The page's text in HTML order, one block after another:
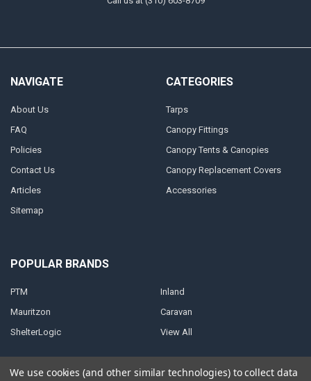
NAVIGATE
About Us
FAQ
Policies
Contact Us
Articles
Sitemap
CATEGORIES
Tarps
Canopy Fittings
Canopy Tents & Canopies
Canopy Replacement Covers
Accessories
POPULAR BRANDS
PTM
Mauritzon
ShelterLogic
Inland
Caravan
View All
We use cookies (and other similar technologies) to collect data